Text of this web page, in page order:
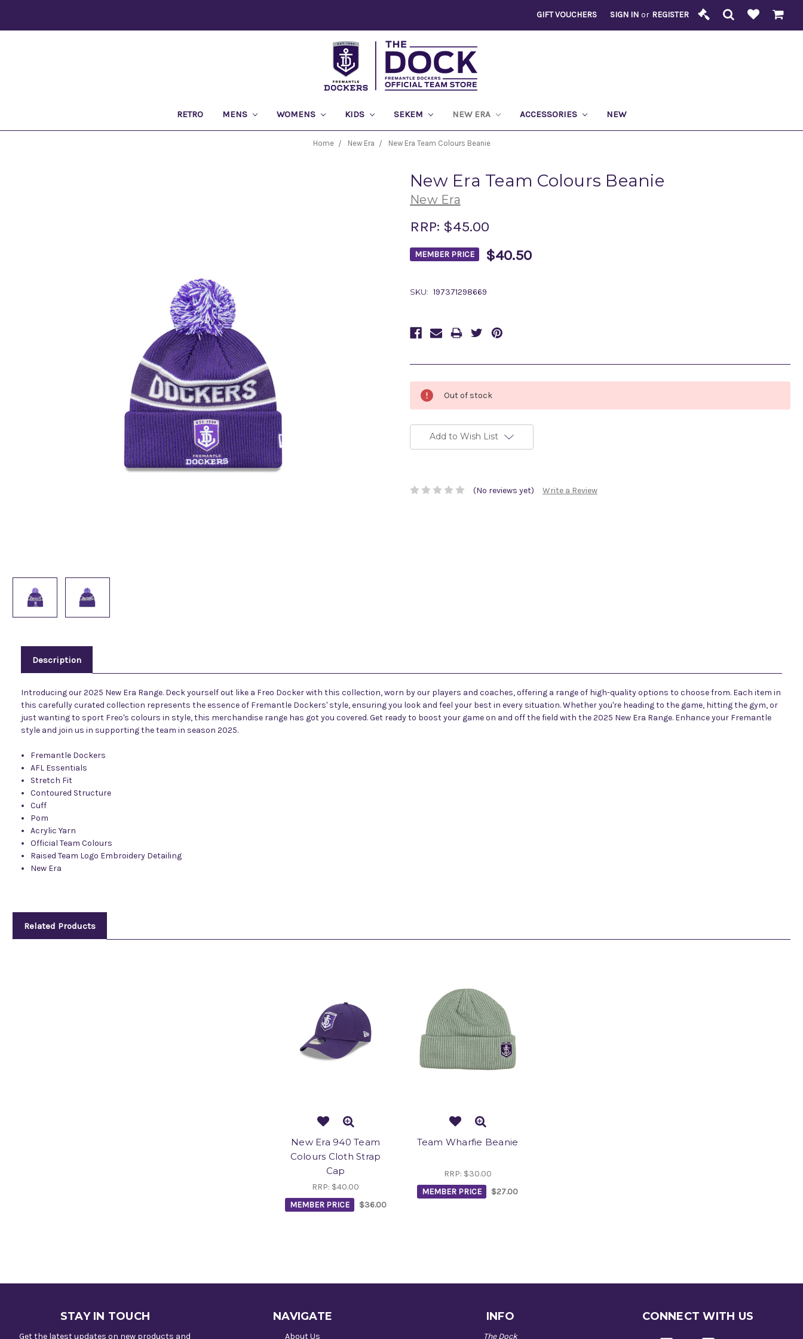
GIFT VOUCHERS SIGN IN or REGISTER
RETRO MENS WOMENS KIDS SEKEM NEW ERA ACCESSORIES NEW
Home New Era New Era Team Colours Beanie
New Era Team Colours Beanie
New Era
RRP: $45.00
MEMBER PRICE $40.50
SKU: 197371298669
Current
Stock:
Out of stock
Add to Wish List
(No reviews yet) Write a Review
Description
Introducing our 2025 New Era Range. Deck yourself out like a Freo Docker with this collection, worn by our players and coaches, offering a range of high-quality options to choose from. Each item in
this carefully curated collection represents the essence of Fremantle Dockers' style, ensuring you look and feel your best in every situation. Whether you're heading to the game, hitting the gym, or
just wanting to sport Freo's colours in style, this merchandise range has got you covered. Get ready to boost your game on and off the field with the 2025 New Era Range. Enhance your Fremantle
style and join us in supporting the team in season 2025.
Fremantle Dockers
AFL Essentials
Stretch Fit
Contoured Structure
Cuff
Pom
Acrylic Yarn
Official Team Colours
Raised Team Logo Embroidery Detailing
New Era
Related Products
New Era 940 Team
Colours Cloth Strap
Cap
RRP: $40.00
MEMBER PRICE
$36.00
Team Wharfie Beanie
RRP: $30.00
MEMBER PRICE
$27.00
STAY IN TOUCH
Get the latest updates on new products and
NAVIGATE
About Us
INFO
The Dock
CONNECT WITH US